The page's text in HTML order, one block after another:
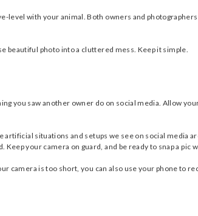
level with your animal. Both owners and
beautiful photo into a cluttered mess. Keep it simple.
you saw another owner do on social media. Allow
artificial situations and setups we see on social media
your camera on guard, and be ready to snap a pic
camera is too short, you can also use your phone to